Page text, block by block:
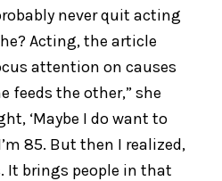
never quit acting
Acting, the article
attention on causes
feeds the other,” she
‘Maybe I do want to
85. But then I realized,
It brings people in that